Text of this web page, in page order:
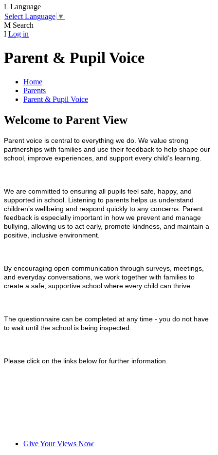
L Language
Select Language ▼
M Search
I Log in
Parent & Pupil Voice
Home
Parents
Parent & Pupil Voice
Welcome to Parent View
Parent voice is central to everything we do. We value strong
partnerships with families and use their feedback to help shape our
school, improve experiences, and support every child’s learning.
We are committed to ensuring all pupils feel safe, happy, and
supported in school. Listening to parents helps us understand
children’s wellbeing and respond quickly to any concerns. Parent
feedback is especially important in how we prevent and manage
bullying, allowing us to act early, promote kindness, and maintain a
positive, inclusive environment.
By encouraging open communication through surveys, meetings,
and everyday conversations, we work together with families to
create a safe, supportive school where every child can thrive.
The questionnaire can be completed at any time - you do not have
to wait until the school is being inspected.
Please click on the links below for further information.
Give Your Views Now